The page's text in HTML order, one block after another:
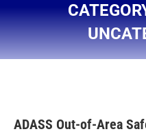
ADASS Out-of-Area